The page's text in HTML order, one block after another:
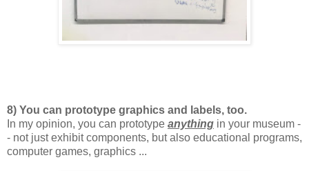
8) You can prototype graphics and labels, too.
In my opinion, you can prototype anything in your museum -
- not just exhibit components, but also educational programs,
computer games, graphics ...